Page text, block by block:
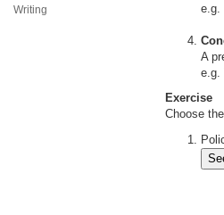
Writing
e.g.
A
e.g.
Exercise
Choose